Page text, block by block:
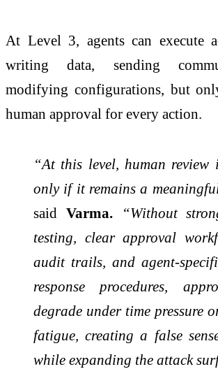
At Level 3, agents can execute
writing data, sending
modifying configurations, but
human approval for every action.
“At this level, human review
only if it remains a
said Varma.“Without
testing, clear approval
audit trails, and
response procedures,
degrade under time pressure
fatigue, creating a false
while expanding the attack